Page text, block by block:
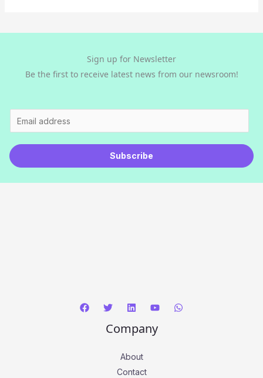
Sign up for Newsletter
Be the first to receive latest news from our newsroom!
m
a
i
Subscribe
Company
About
Contact